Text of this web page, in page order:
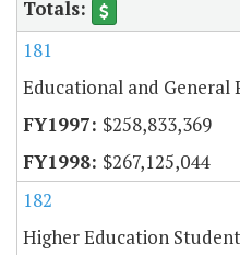
181
Educational and General
$258,833,369
$267,125,044
182
Higher Education